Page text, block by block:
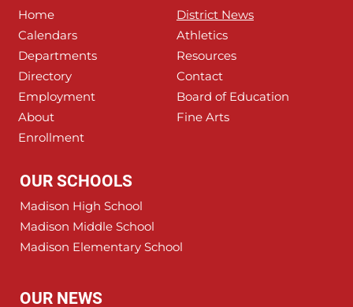
Home
District News
Calendars
Athletics
Departments
Resources
Directory
Contact
Employment
Board of Education
About
Fine Arts
Enrollment
OUR SCHOOLS
Madison High School
Madison Middle School
Madison Elementary School
OUR NEWS